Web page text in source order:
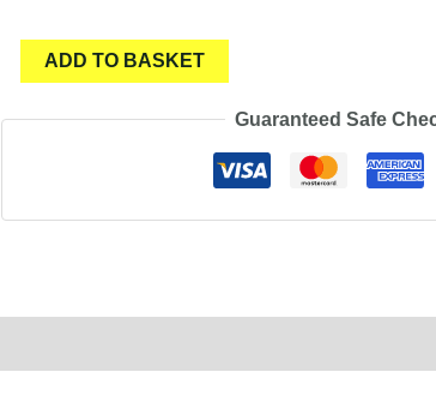
JETSURF®
fin
ADD TO BASKET
Guaranteed Safe